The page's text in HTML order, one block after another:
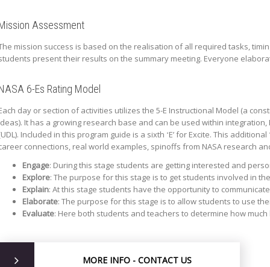
Assessment
mission success is based on the realisation of all required tasks,
present their results on the summary meeting. Everyone
6-Es Rating Model
day or section of activities utilizes the 5-E Instructional Model (a
It has a growing research base and can be used within
Included in this program guide is a sixth ʻEʼ for Excite. This
connections, real world examples, spinoffs from NASA research
Engage: During this stage students are getting interested and
Explore: The purpose for this stage is to get students involved in
Explain: At this stage students have the opportunity to
Elaborate: The purpose for this stage is to allow students to use
Evaluate: Here both students and teachers to determine how
MORE INFO - CONTACT US